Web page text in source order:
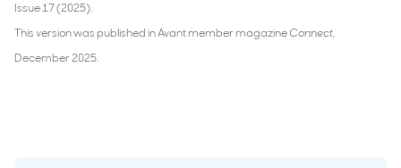
Issue 17 (2025).
This version was published in Avant member magazineConnect,
December 2025.